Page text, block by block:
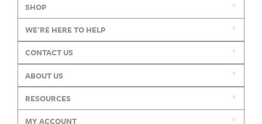
SHOP
WE'RE HERE TO HELP
CONTACT US
ABOUT US
RESOURCES
MY ACCOUNT